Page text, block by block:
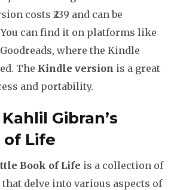
costs ₹239 and can be
can find it on platforms like
where the Kindle
The Kindle version is a great
and portability.
Gibran’s
Life
Book of Life is a collection of
delve into various aspects of